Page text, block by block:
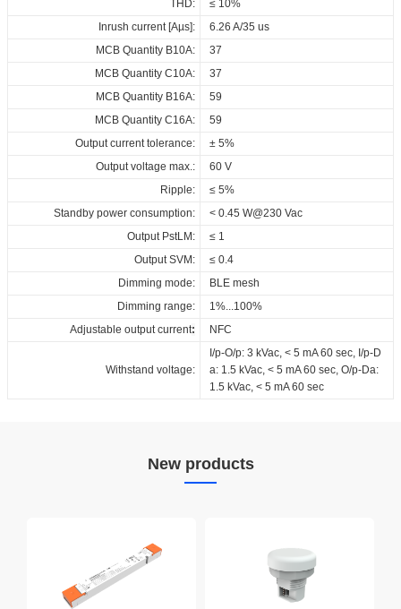
THD:
≤ 10%
Inrush current [Aµs]:
6.26 A/35 us
MCB Quantity B10A:
37
MCB Quantity C10A:
37
MCB Quantity B16A:
59
MCB Quantity C16A:
59
Output current tolerance:
± 5%
Output voltage max.:
60 V
Ripple:
≤ 5%
Standby power consumption:
< 0.45 W@230 Vac
Output PstLM:
≤ 1
Output SVM:
≤ 0.4
Dimming mode:
BLE mesh
Dimming range:
1%...100%
Adjustable output current: NFC
Withstand voltage:
I/p-O/p: 3 kVac, < 5 mA 60 sec, I/p-D
a: 1.5 kVac, < 5 mA 60 sec, O/p-Da:
1.5 kVac, < 5 mA 60 sec
New products